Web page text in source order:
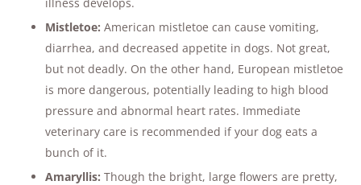
Mistletoe: American mistletoe can cause vomiting,
diarrhea, and decreased appetite in dogs. Not great,
but not deadly. On the other hand, European mistletoe
is more dangerous, potentially leading to high blood
pressure and abnormal heart rates. Immediate
veterinary care is recommended if your dog eats a
bunch of it.
Amaryllis: Though the bright, large flowers are pretty,